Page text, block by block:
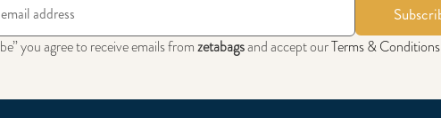
you agree to receive emails fromzetabagsand accept ourTerms & Conditions